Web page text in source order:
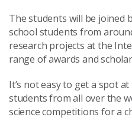
The students will be joined
school students from
research projects at the
range of awards and
It’s not easy to get a spot
students from all over the
science competitions for a